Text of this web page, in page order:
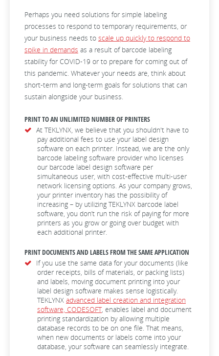
Perhaps you need solutions for simple labeling
processes to respond to temporary requirements, or
your business needs to scale up quickly to respond to
spike in demands as a result of barcode labeling
stability for COVID-19 or to prepare for coming out of
this pandemic. Whatever your needs are, think about
short-term and long-term goals for solutions that can
sustain alongside your business.
PRINT TO AN UNLIMITED NUMBER OF PRINTERS
At TEKLYNX, we believe that you shouldn't have to
pay additional fees to use your label design
software on each printer. Instead, we are the only
barcode labeling software provider who licenses
our barcode label design software per
simultaneous user, with cost-effective multi-user
network licensing options. As your company grows,
your printer inventory has the possibility of
increasing – by utilizing TEKLYNX barcode label
software, you don’t run the risk of paying for more
printers as you grow or going over budget with
each additional printer.
PRINT DOCUMENTS AND LABELS FROM THE SAME APPLICATION
If you use the same data for your documents (like
order receipts, bills of materials, or packing lists)
and labels, moving document printing into your
label design software makes sense logistically.
TEKLYNX advanced label creation and integration
software, CODESOFT, enables label and document
printing standardization by allowing multiple
database records to be on one file. That means,
when new documents or labels come into your
database, your software can seamlessly integrate.